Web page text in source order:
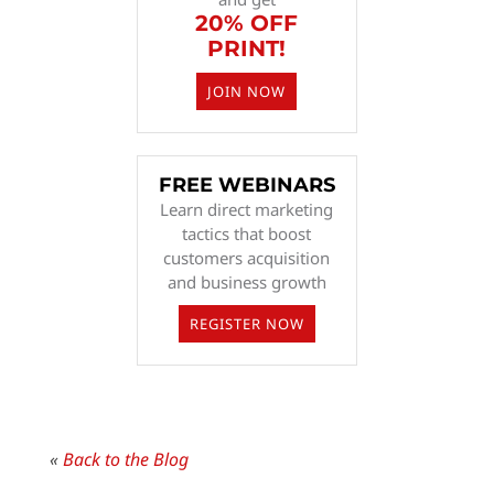
20% OFF
PRINT!
JOIN NOW
FREE WEBINARS
Learn direct marketing
tactics that boost
customers acquisition
and business growth
REGISTER NOW
«Back to the Blog